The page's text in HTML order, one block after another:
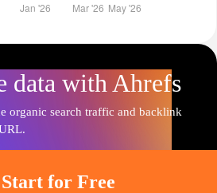
data with Ahrefs
organic search traffic and backlink
Start for Free